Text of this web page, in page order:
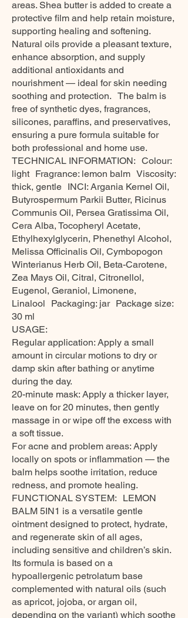
areas. Shea butter is added to create a
protective film and help retain moisture,
supporting healing and softening.
Natural oils provide a pleasant texture,
enhance absorption, and supply
additional antioxidants and
nourishment — ideal for skin needing
soothing and protection. The balm is
free of synthetic dyes, fragrances,
silicones, paraffins, and preservatives,
ensuring a pure formula suitable for
both professional and home use.
TECHNICAL INFORMATION: Colour:
light Fragrance: lemon balm Viscosity:
thick, gentle INCI: Argania Kernel Oil,
Butyrospermum Parkii Butter, Ricinus
Communis Oil, Persea Gratissima Oil,
Cera Alba, Tocopheryl Acetate,
Ethylhexylglycerin, Phenethyl Alcohol,
Melissa Officinalis Oil, Cymbopogon
Winterianus Herb Oil, Beta-Carotene,
Zea Mays Oil, Citral, Citronellol,
Eugenol, Geraniol, Limonene,
Linalool Packaging: jar Package size:
30 ml
USAGE:
Regular application: Apply a small
amount in circular motions to dry or
damp skin after bathing or anytime
during the day.
20-minute mask: Apply a thicker layer,
leave on for 20 minutes, then gently
massage in or wipe off the excess with
a soft tissue.
For acne and problem areas: Apply
locally on spots or inflammation — the
balm helps soothe irritation, reduce
redness, and promote healing.
FUNCTIONAL SYSTEM: LEMON
BALM 5IN1 is a versatile gentle
ointment designed to protect, hydrate,
and regenerate skin of all ages,
including sensitive and children’s skin.
Its formula is based on a
hypoallergenic petrolatum base
complemented with natural oils (such
as apricot, jojoba, or argan oil,
depending on the variant) which soothe